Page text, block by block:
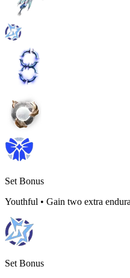
Set Bonus
Youthful • Gain two extra
Set Bonus